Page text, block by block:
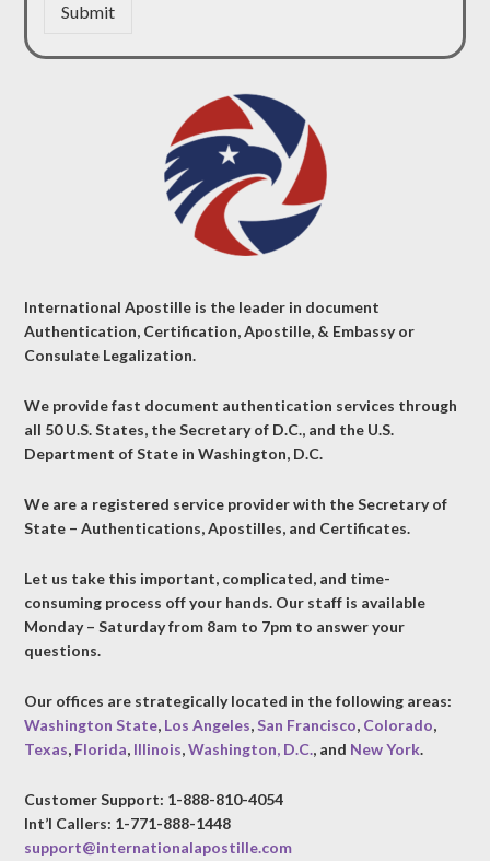
Submit
International Apostille is the leader in document
Authentication, Certification, Apostille, & Embassy or
Consulate Legalization.
We provide fast document authentication services through
all 50 U.S. States, the Secretary of D.C., and the U.S.
Department of State in Washington, D.C.
We are a registered service provider with the Secretary of
State – Authentications, Apostilles, and Certificates.
Let us take this important, complicated, and time-
consuming process off your hands. Our staff is available
Monday – Saturday from 8am to 7pm to answer your
questions.
Our offices are strategically located in the following areas:
Washington State, Los Angeles,San Francisco, Colorado,
Texas, Florida, Illinois,Washington, D.C., and New York.
Customer Support: 1-888-810-4054
Int’l Callers: 1-771-888-1448
support@internationalapostille.com